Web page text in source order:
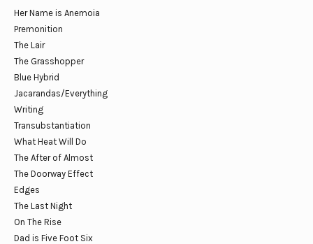
Her Name is Anemoia
Premonition
The Lair
The Grasshopper
Blue Hybrid
Jacarandas/Everything
Writing
Transubstantiation
What Heat Will Do
The After of Almost
The Doorway Effect
Edges
The Last Night
On The Rise
Dad is Five Foot Six